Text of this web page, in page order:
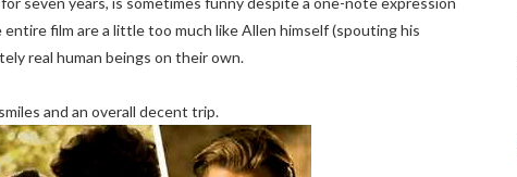
film are a little too much like Allen himself (spouting his
real human beings on their own.
and an overall decent trip.